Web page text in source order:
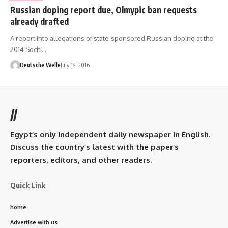
Russian doping report due, Olmypic ban requests
already drafted
A report into allegations of state-sponsored Russian doping at the
2014 Sochi…
Deutsche WelleJuly 18, 2016
//
Egypt’s only independent daily newspaper in English.
Discuss the country’s latest with the paper’s
reporters, editors, and other readers.
Quick Link
home
Advertise with us